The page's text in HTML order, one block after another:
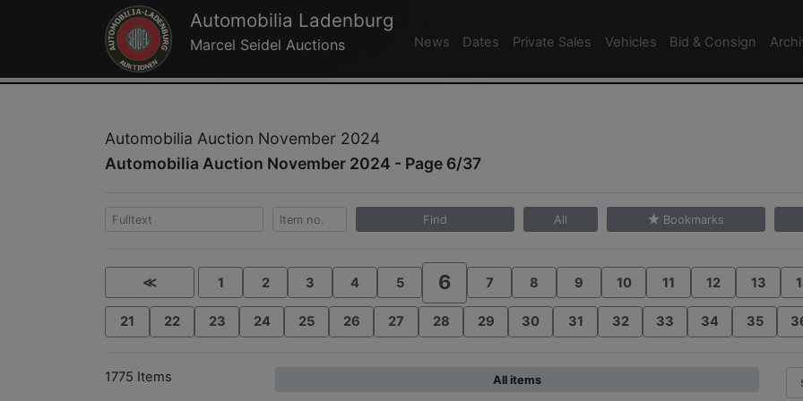
Automobilia Ladenburg
Marcel Seidel Auctions News Dates Private Sales Vehicles Bid & Consign
Automobilia Auction November 2024
Automobilia Auction November 2024 - Page 6/37
Find All Bookmarks
≪ 1 2 3 4 5 6 7 8 9 10 11 12 13
21 22 23 24 25 26 27 28 29 30 31 32 33 34 35
1775 Items All items